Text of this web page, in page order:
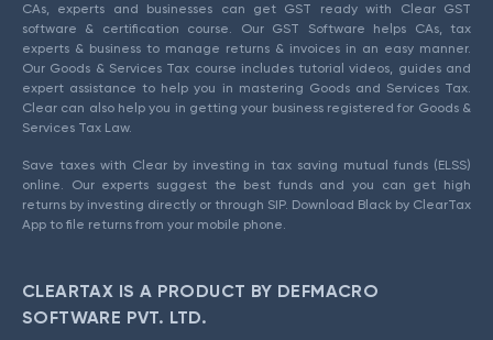
CAs, experts and businesses can get GST ready with Clear GST
software & certification course. Our GST Software helps CAs, tax
experts & business to manage returns & invoices in an easy manner.
Our Goods & Services Tax course includes tutorial videos, guides and
expert assistance to help you in mastering Goods and Services Tax.
Clear can also help you in getting your business registered for Goods &
Services Tax Law.
Save taxes with Clear by investing in tax saving mutual funds (ELSS)
online. Our experts suggest the best funds and you can get high
returns by investing directly or through SIP. Download Black by ClearTax
App to file returns from your mobile phone.
CLEARTAX IS A PRODUCT BY DEFMACRO
SOFTWARE PVT. LTD.